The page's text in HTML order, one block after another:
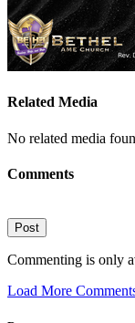
Related Media
No related media
Comments
Post
Commenting is only
Load More